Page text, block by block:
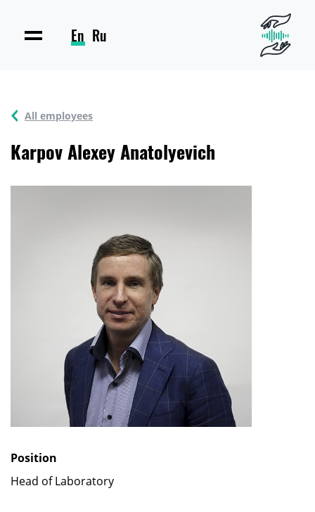
En Ru
All employees
Karpov Alexey Anatolyevich
Position
Head of Laboratory